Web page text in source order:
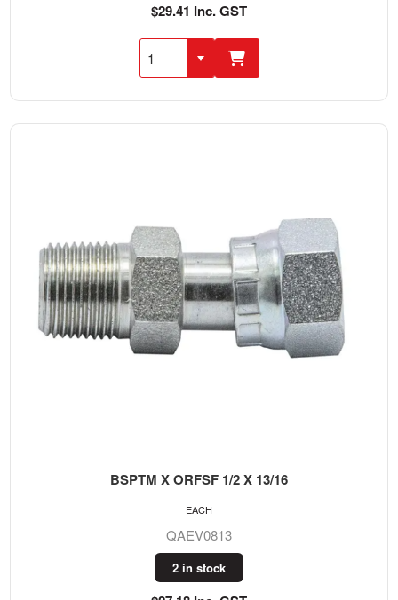
$29.41 Inc. GST
BSPTM X ORFSF 1/2 X 13/16
QAEV0813
2 in stock
EACH